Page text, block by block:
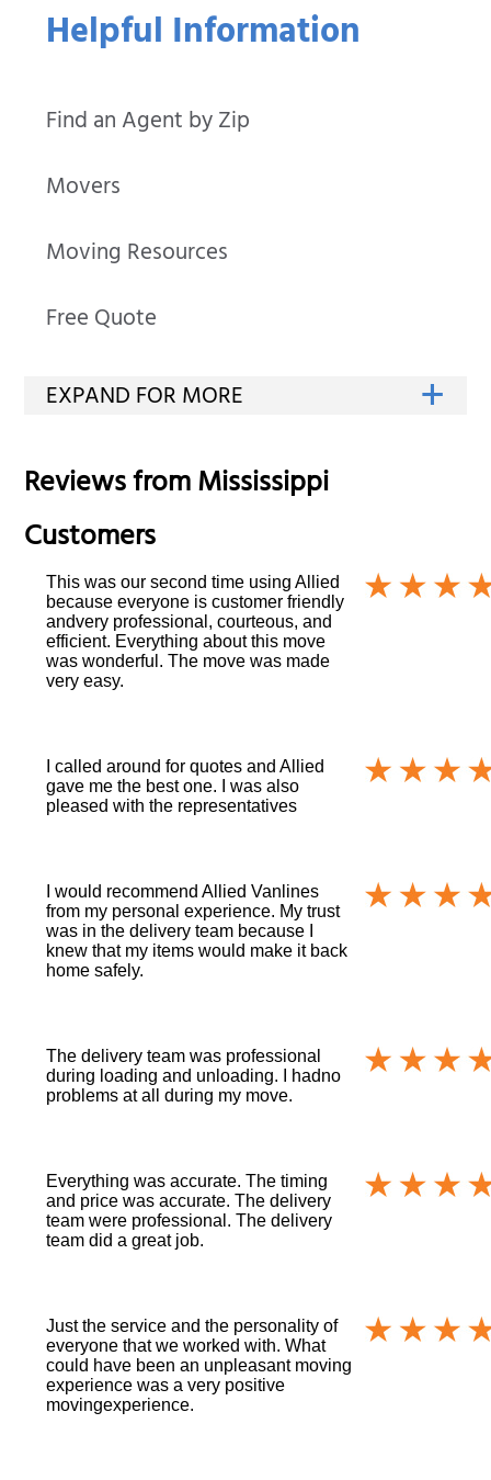
Helpful Information
Find an Agent by Zip
Movers
Moving Resources
Free Quote
Reviews fromMississippi
Customers
This was our second time using Allied
because everyone is customer friendly
andvery professional, courteous, and
efficient. Everything about this move
was wonderful. The move was made
very easy.
I called around for quotes and Allied
gave me the best one. I was also
pleased with the representatives
I would recommend Allied Vanlines
from my personal experience. My trust
was in the delivery team because I
knew that my items would make it back
home safely.
The delivery team was professional
during loading and unloading. I hadno
problems at all during my move.
Everything was accurate. The timing
and price was accurate. The delivery
team were professional. The delivery
team did a great job.
Just the service and the personality of
everyone that we worked with. What
could have been an unpleasant moving
experience was a very positive
movingexperience.